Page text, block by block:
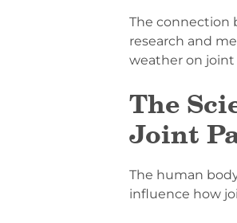
The connection
research and
weather on joint
The
Joint
The human
influence how